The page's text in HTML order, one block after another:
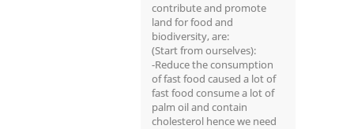
contribute and promote
land for food and
biodiversity, are:
(Start from ourselves):
-Reduce the consumption
of fast food caused a lot of
fast food consume a lot of
palm oil and contain
cholesterol hence we need